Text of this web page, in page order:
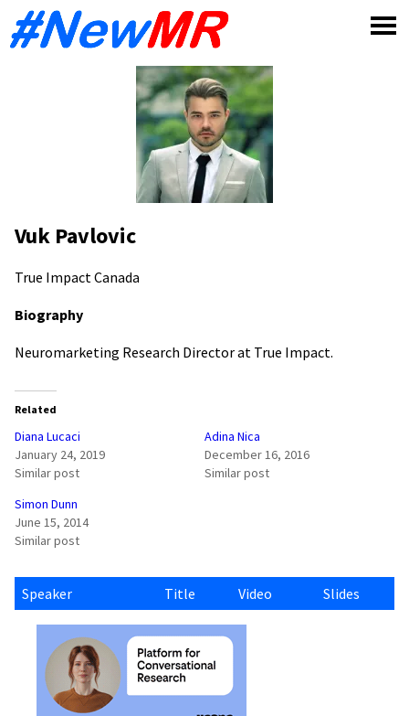
Vuk Pavlovic
True Impact Canada
Biography
Neuromarketing Research Director at True Impact.
Related
Diana Lucaci
January 24, 2019
Similar post
Adina Nica
December 16, 2016
Similar post
Simon Dunn
June 15, 2014
Similar post
Speaker Title Video Slides